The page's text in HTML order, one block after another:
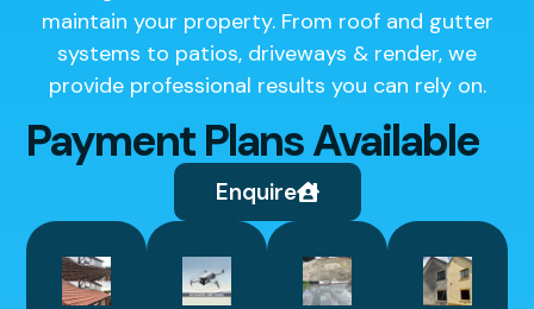
maintain your property. From roof and gutter
systems to patios, driveways & render, we
provide professional results you can rely on.
Payment Plans Available
Enquire